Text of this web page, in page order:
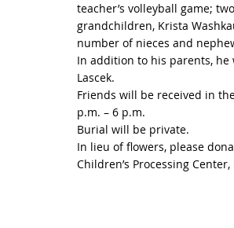
teacher’s volleyball game;
grandchildren, Krista
number of nieces and
In addition to his parents, he
Lascek.
Friends will be received in
p.m. – 6 p.m.
Burial will be private.
In lieu of flowers, please
Children’s Processing